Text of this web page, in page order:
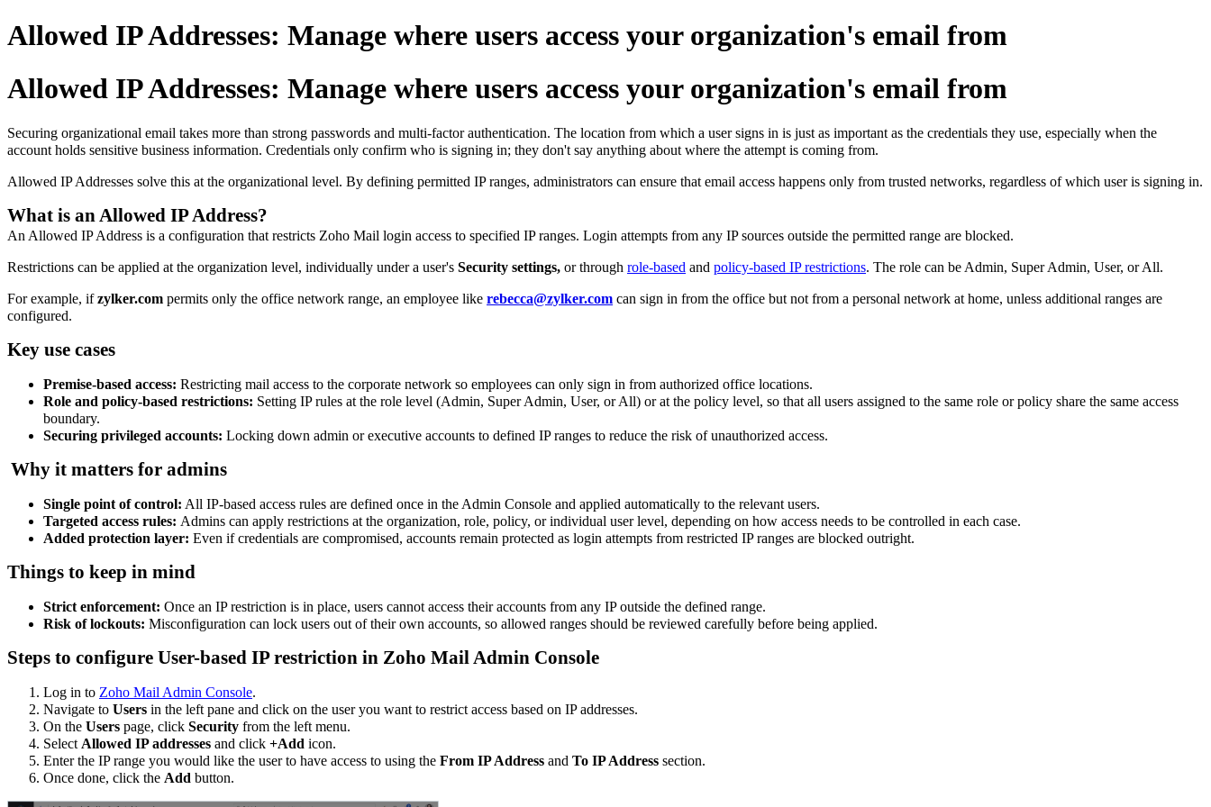
Allowed IP Addresses: Manage where users access your organization's email from
Allowed IP Addresses: Manage where users access your organization's email from
Securing organizational email takes more than strong passwords and multi-factor authentication. The location from which a user signs in is just as important as the credentials they use, especially when the
account holds sensitive business information. Credentials only confirm who is signing in; they don't say anything about where the attempt is coming from.
Allowed IP Addresses solve this at the organizational level. By defining permitted IP ranges, administrators can ensure that email access happens only from trusted networks, regardless of which user is signing in.
What is an Allowed IP Address?
An Allowed IP Address is a configuration that restricts Zoho Mail login access to specified IP ranges. Login attempts from any IP sources outside the permitted range are blocked.
Restrictions can be applied at the organization level, individually under a user's Security settings, or through role-based and policy-based IP restrictions. The role can be Admin, Super Admin, User, or All.
For example, ifzylker.com permits only the office network range, an employee like rebecca@zylker.com can sign in from the office but not from a personal network at home, unless additional ranges are
configured.
Key use cases
Premise-based access: Restricting mail access to the corporate network so employees can only sign in from authorized office locations.
Role and policy-based restrictions: Setting IP rules at the role level (Admin, Super Admin, User, or All) or at the policy level, so that all users assigned to the same role or policy share the same access
boundary.
Securing privileged accounts: Locking down admin or executive accounts to defined IP ranges to reduce the risk of unauthorized access.
Why it matters for admins
Single point of control: All IP-based access rules are defined once in the Admin Console and applied automatically to the relevant users.
Targeted access rules: Admins can apply restrictions at the organization, role, policy, or individual user level, depending on how access needs to be controlled in each case.
Added protection layer: Even if credentials are compromised, accounts remain protected as login attempts from restricted IP ranges are blocked outright.
Things to keep in mind
Strict enforcement: Once an IP restriction is in place, users cannot access their accounts from any IP outside the defined range.
Risk of lockouts: Misconfiguration can lock users out of their own accounts, so allowed ranges should be reviewed carefully before being applied.
Steps to configure User-based IP restriction in Zoho Mail Admin Console
Log in to Zoho Mail Admin Console.
Navigate to Users in the left pane and click on the user you want to restrict access based on IP addresses.
On the Users page, click Security from the left menu.
Select Allowed IP addresses and click +Add icon.
Enter the IP range you would like the user to have access to using the From IP Address and To IP Address section.
Once done, click the Add button.